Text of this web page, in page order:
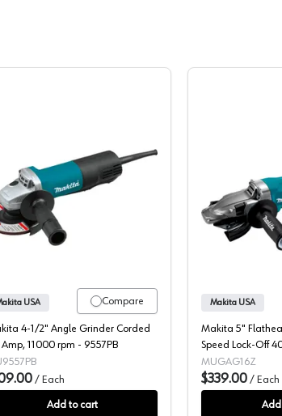
Makita, Angle Grinder, Corded, 4-1/2"
Compare
USA
4-1/2" Angle Grinder Corded
Amp, 11000 rpm - 9557PB
/ Each
Add to cart
Makita USA
Makita 5"
Speed Lock-Off
Lithium-Ion
Bare Tool 9000
MUGAG16Z
$339.00 / Each